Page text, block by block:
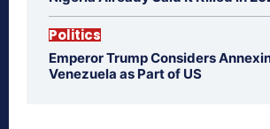
Politics
Emperor Trump Considers
Venezuela as Part of US